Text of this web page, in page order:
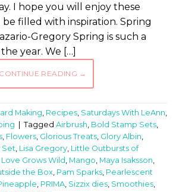
I hope you will enjoy these
filled with inspiration. Spring
Gregory Spring is such a
year. We […]
CONTINUE READING →
Making, Recipes, Saturdays With LeAnn,
Tagged Airbrush, Bold Stamp Sets,
, Flowers, Glorious Treats, Glory Albin,
Set, Lisa Gregory, Little Outbursts of
Love Grows Wild , Mango, Maya Isaksson,
the Box, Pam Sparks, Pearlescent
, PRIMA, Sizzix dies, Smoothies,